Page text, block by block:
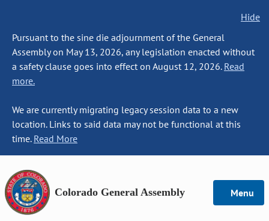
Hide
Pursuant to the sine die adjournment of the General
Assembly on May 13, 2026, any legislation enacted without
a safety clause goes into effect on August 12, 2026. Read
more.
We are currently migrating legacy session data to a new
location. Links to said data may not be functional at this
time. Read More
Colorado General Assembly Menu